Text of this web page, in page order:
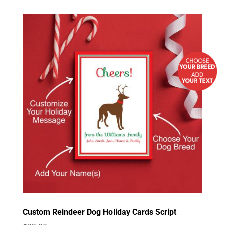
Custom Reindeer Dog Holiday Cards Script